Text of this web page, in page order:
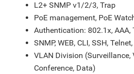
L2+ SNMP v1/2/3, Trap
PoE management, PoE
Authentication: 802.1x, AAA,
SNMP, WEB, CLI, SSH,
VLAN Division (Surveillance,
Conference, Data)